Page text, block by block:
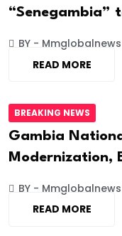
“Senegambia”
BY - Mmglobalnews
READ MORE
BREAKING NEWS
Gambia
Modernization,
BY - Mmglobalnews
READ MORE